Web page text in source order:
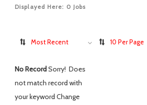
Displayed Here: 0 Jobs
Most Recent 10 Per Page
No RecordSorry! Does
not match record with
your keyword Change